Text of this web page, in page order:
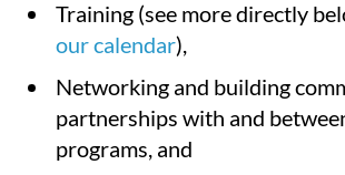
Training (see more directly
our calendar),
Networking and building
partnerships with and
programs, and